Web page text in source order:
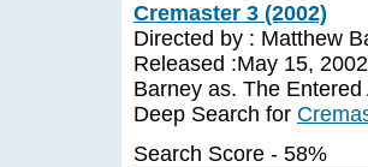
Cremaster 3 (2002)
Directed by : Matthew
Released :May 15,
Barney as. The Entered
Deep Search for
Search Score - 58%